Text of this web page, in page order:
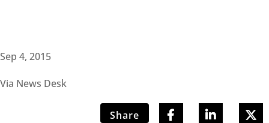
Sep 4, 2015
Via News Desk
Share